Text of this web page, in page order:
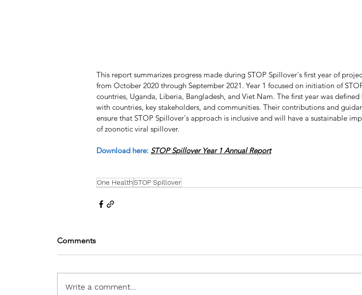
This report summarizes progress made during STOP Spillover's first year of
from October 2020 through September 2021. Year 1 focused on initiation of
countries, Uganda, Liberia, Bangladesh, and Viet Nam. The first year was
with countries, key stakeholders, and communities. Their contributions and
ensure that STOP Spillover's approach is inclusive and will have a sustainable
of zoonotic viral spillover.
Download here: STOP Spillover Year 1 Annual Report
One HealthSTOP Spillover
Comments
Write a comment...